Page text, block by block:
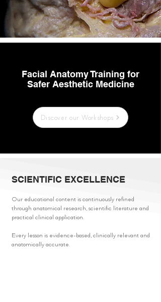
Facial Anatomy Training for
Safer Aesthetic Medicine
Discover our Workshops
SCIENTIFIC EXCELLENCE
Our educational content is continuously refined
through anatomical research, scientific literature and
practical clinical application.
Every lesson is evidence-based, clinically relevant and
anatomically accurate.